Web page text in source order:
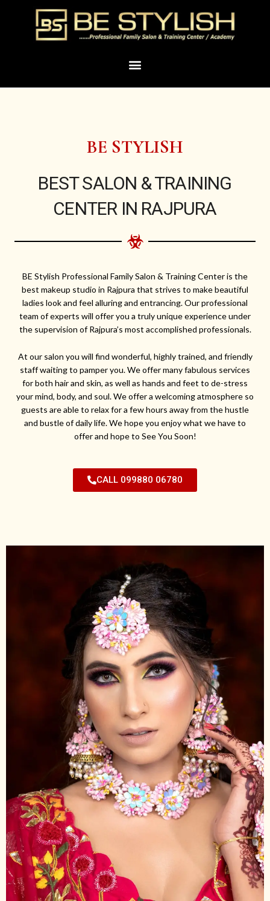
Menu
BE STYLISH
BEST SALON & TRAINING
CENTER IN RAJPURA
BE Stylish Professional Family Salon & Training Center is the
best makeup studio in Rajpura that strives to make beautiful
ladies look and feel alluring and entrancing. Our professional
team of experts will offer you a truly unique experience under
the supervision of Rajpura’s most accomplished professionals.
At our salon you will find wonderful, highly trained, and friendly
staff waiting to pamper you. We offer many fabulous services
for both hair and skin, as well as hands and feet to de-stress
your mind, body, and soul. We offer a welcoming atmosphere so
guests are able to relax for a few hours away from the hustle
and bustle of daily life. We hope you enjoy what we have to
offer and hope to See You Soon!
CALL 099880 06780